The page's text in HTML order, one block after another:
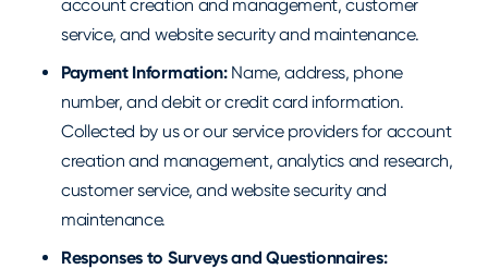
account creation and management, customer
service, and website security and maintenance.
Payment Information:Name, address, phone
number, and debit or credit card information.
Collected by us or our service providers for account
creation and management, analytics and research,
customer service, and website security and
maintenance.
Responses to Surveys and Questionnaires: